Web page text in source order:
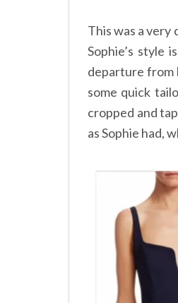
This was a very
Sophie’s style
departure from
some quick
cropped and
as Sophie had,